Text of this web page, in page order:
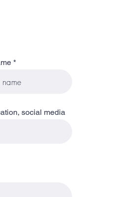
social media